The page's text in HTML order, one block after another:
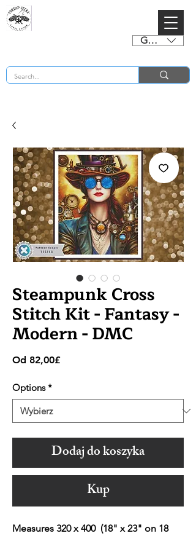
GBP (£)
Steampunk Cross
Stitch Kit - Fantasy -
Modern - DMC
Od 82,00£Cena
Options *
Dodaj do koszyka
Kup
Measures 320 x 400 (18" x 23" on 18